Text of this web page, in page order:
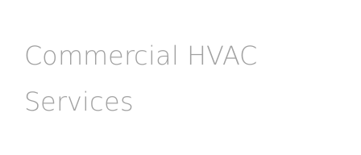
Commercial HVAC
Services